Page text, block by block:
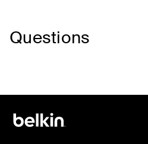
Questions